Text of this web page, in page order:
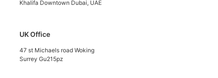
Khalifa Downtown Dubai, UAE
UK Office
47 st Michaels road Woking
Surrey Gu215pz